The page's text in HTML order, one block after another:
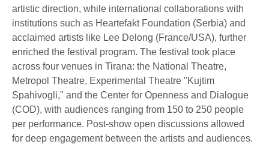
artistic direction, while international collaborations with
institutions such as Heartefakt Foundation (Serbia) and
acclaimed artists like Lee Delong (France/USA), further
enriched the festival program. The festival took place
across four venues in Tirana: the National Theatre,
Metropol Theatre, Experimental Theatre "Kujtim
Spahivogli," and the Center for Openness and Dialogue
(COD), with audiences ranging from 150 to 250 people
per performance. Post-show open discussions allowed
for deep engagement between the artists and audiences.